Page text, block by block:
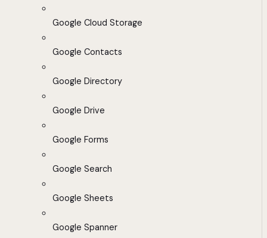
Google Cloud Storage
Google Contacts
Google Directory
Google Drive
Google Forms
Google Search
Google Sheets
Google Spanner